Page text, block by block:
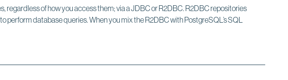
of how you access them; via a JDBC or R2DBC. R2DBC repositories
database queries. When you mix the R2DBC with PostgreSQL’s SQL